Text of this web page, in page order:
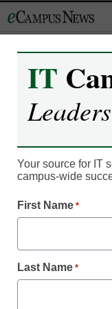
to
Campus Leadership
Faculty
IT
Your source for IT
campus-wide
First Name *
Last Name *